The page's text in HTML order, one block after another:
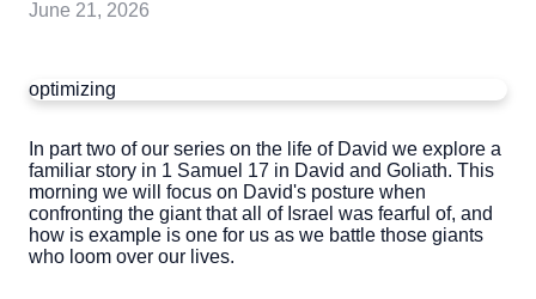
June 21, 2026
optimizing
In part two of our series on the life of David we explore a
familiar story in 1 Samuel 17 in David and Goliath. This
morning we will focus on David's posture when
confronting the giant that all of Israel was fearful of, and
how is example is one for us as we battle those giants
who loom over our lives.